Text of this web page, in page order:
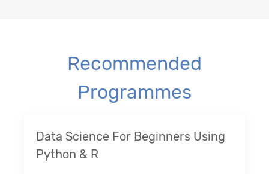
Recommended
Programmes
Data Science For Beginners Using
Python & R